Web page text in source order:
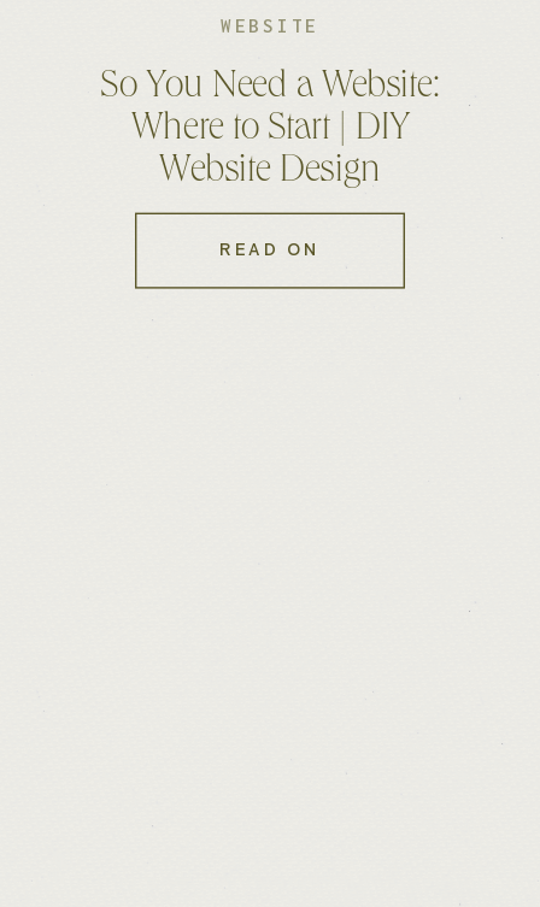
WEBSITE
So You Need a Website:
Where to Start | DIY
Website Design
READ ON